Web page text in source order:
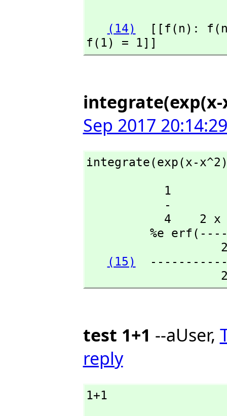
(14)
[[f(n):
f(1) = 1]]
integrate(exp(x-
Sep 2017
integrate(exp(x-
(15)
test 1+1 --aUser,
reply
1+1